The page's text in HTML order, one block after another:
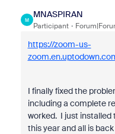
M
MNASPIRAN
Participant
https://zoom-us-
I finally fixed the
including a complete
worked. I just installed
this year and all is